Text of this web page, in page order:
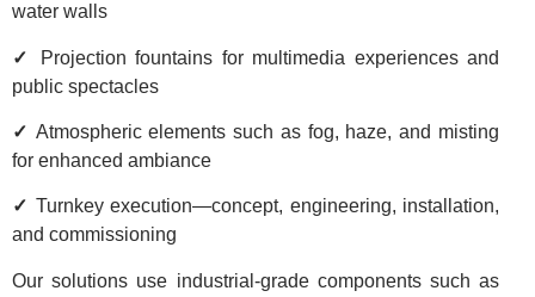
water walls
✓
Projection fountains for multimedia experiences and
public spectacles
✓ Atmospheric elements such as fog, haze, and misting
for enhanced ambiance
✓ Turnkey execution—concept, engineering, installation,
and commissioning
Our solutions use industrial-grade components such as